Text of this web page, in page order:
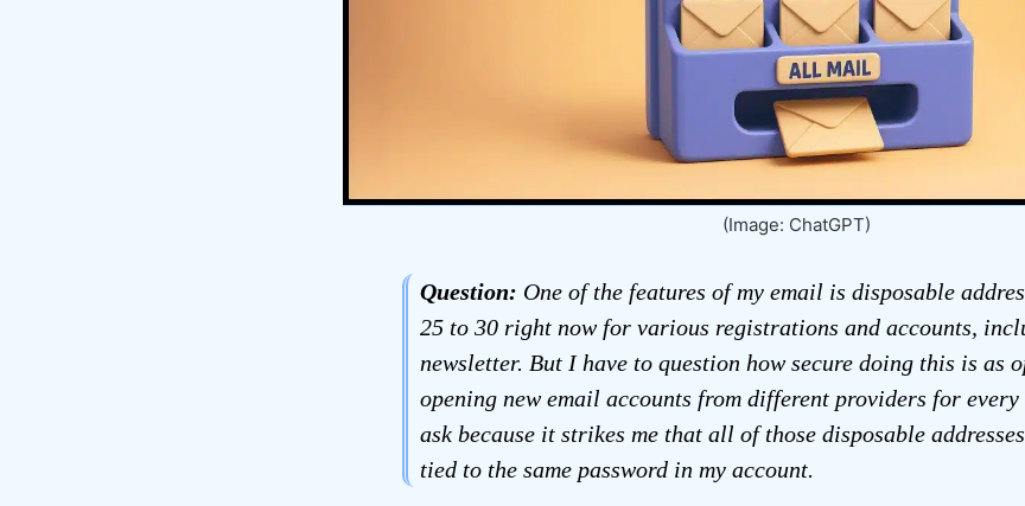
(Image: ChatGPT)
Question: One of the features of my email is disposable
25 to 30 right now for various registrations and accounts,
newsletter. But I have to question how secure doing this is as
opening new email accounts from different providers for
ask because it strikes me that all of those disposable
tied to the same password in my account.